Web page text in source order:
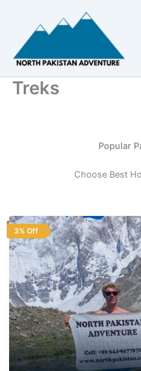
content
Treks
Popular
Choose Best
3% Off